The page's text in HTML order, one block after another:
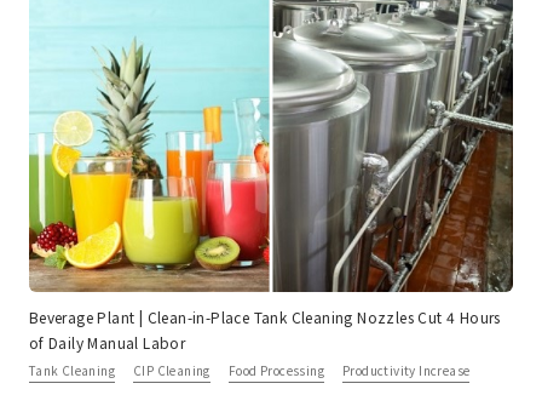
Beverage Plant | Clean-in-Place Tank Cleaning Nozzles Cut 4 Hours
of Daily Manual Labor
Tank Cleaning CIP Cleaning Food Processing Productivity Increase